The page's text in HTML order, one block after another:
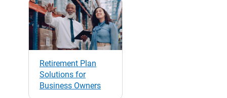
Retirement Plan
Solutions for
Business Owners